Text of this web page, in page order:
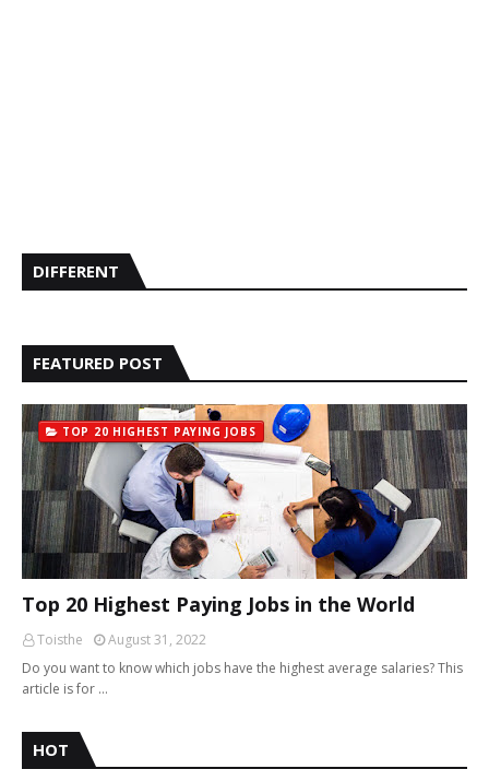
DIFFERENT
FEATURED POST
TOP 20 HIGHEST PAYING JOBS
Top 20 Highest Paying Jobs in the World
Toisthe
August 31, 2022
Do you want to know which jobs have the highest average salaries? This
article is for …
HOT